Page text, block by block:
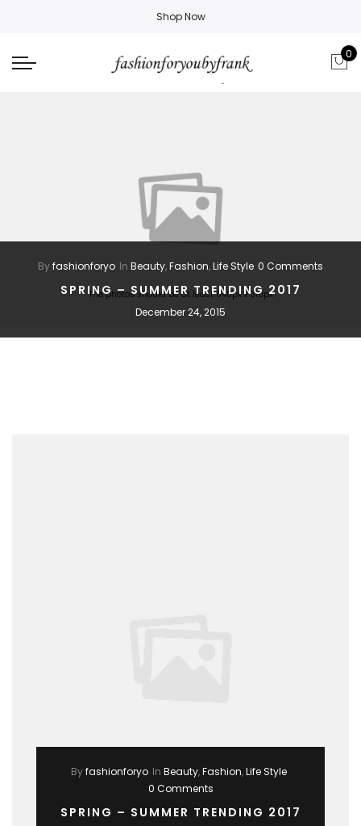
Shop Now
0
The photos should be at least 640px x 310px
Byfashionforyo In Beauty,Fashion,Life Style 0 Comments
SPRING – SUMMER TRENDING 2017
December 24, 2015
Byfashionforyo In Beauty,Fashion,Life Style
0 Comments
SPRING – SUMMER TRENDING 2017